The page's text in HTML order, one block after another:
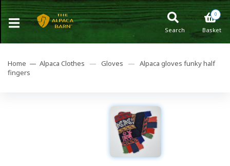
0
Basket
Search
Home — Alpaca Clothes — Gloves — Alpaca gloves funky half
fingers